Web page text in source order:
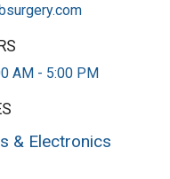
AM - 5:00 PM
& Electronics